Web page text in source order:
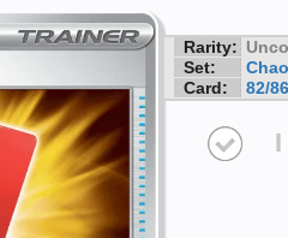
Rarity:
Set:
Card:
82/86
I